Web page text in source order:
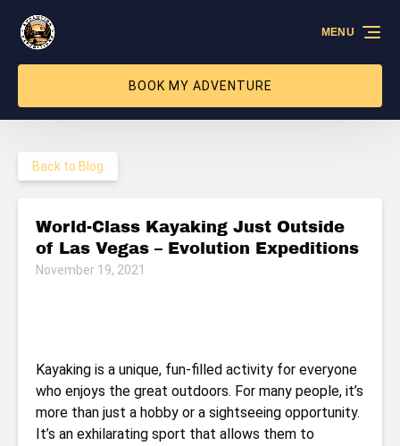
Skip to primary navigation
Skip to content
Skip to footer
BOOK MY ADVENTURE
MENU
Back to Blog
World-Class Kayaking Just Outside
of Las Vegas – Evolution Expeditions
November 19, 2021
Kayaking is a unique, fun-filled activity for everyone
who enjoys the great outdoors. For many people, it’s
more than just a hobby or a sightseeing opportunity.
It’s an exhilarating sport that allows them to